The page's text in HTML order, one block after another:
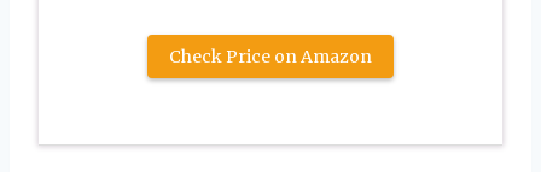
Check Price on Amazon